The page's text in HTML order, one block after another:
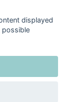
displayed
possible